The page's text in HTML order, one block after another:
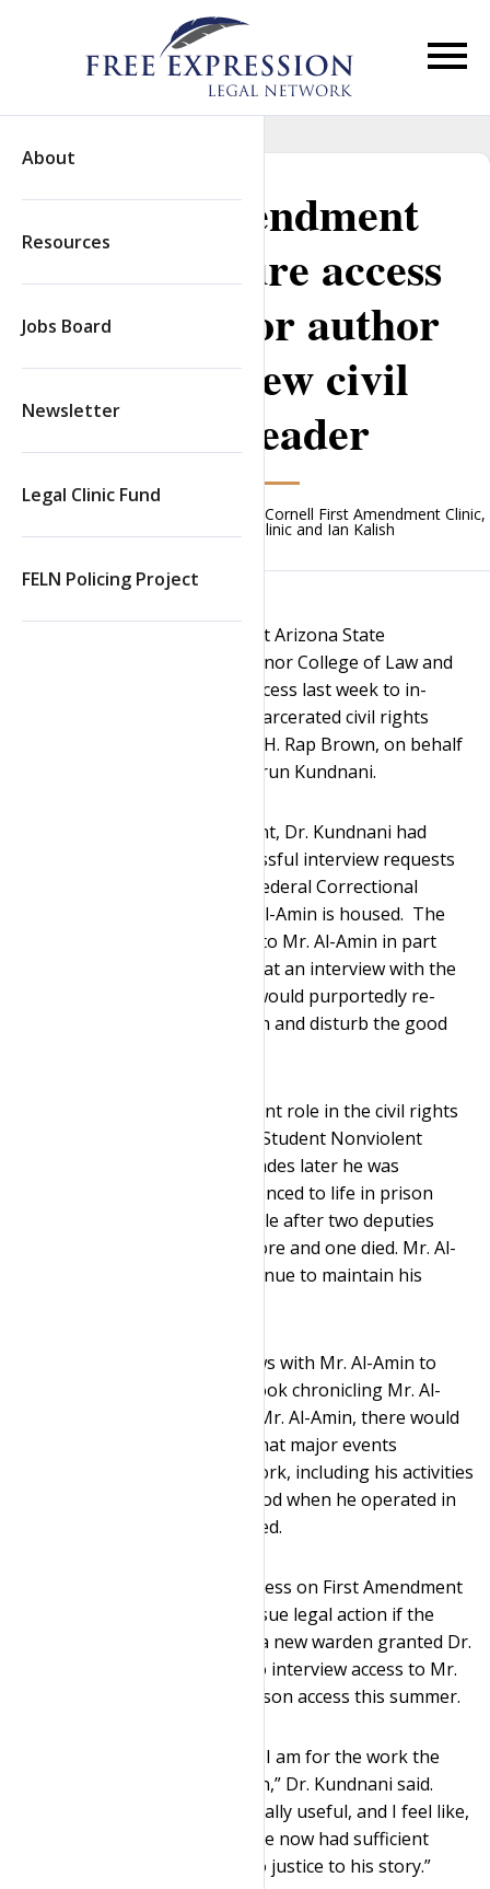
About
Resources
Jobs Board
Newsletter
Legal Clinic Fund
FELN Policing Project
First Amendment
clinics secure access
to prison for author
to interview civil
rights leader
Cornell First Amendment Clinic,
ASU First Amendment Clinic and Ian Kalish
The First Amendment Clinics at Arizona State
University’s Sandra Day O’Connor College of Law and
Cornell Law School secured access last week to in-
person interviews with the incarcerated civil rights
leader Jamil Al-Amin, formerly H. Rap Brown, on behalf
of scholar and journalist Dr. Arun Kundnani.
Prior to the Clinics’ involvement, Dr. Kundnani had
made three separate unsuccessful interview requests
to the former warden of the Federal Correctional
Complex, Tucson, where Mr. Al-Amin is housed. The
former warden denied access to Mr. Al-Amin in part
based on his determination that an interview with the
nearly-blind septuagenarian would purportedly re-
elevate his status at the prison and disturb the good
Mr. Al-Amin played an important role in the civil rights
movement as the chair of the Student Nonviolent
Coordinating Committee. Decades later he was
convicted of murder and sentenced to life in prison
without the possibility of parole after two deputies
were shot near his grocery store and one died. Mr. Al-
Amin and his supporters continue to maintain his
Dr. Kundnani sought interviews with Mr. Al-Amin to
complete his research for a book chronicling Mr. Al-
Amin’s life. Without access to Mr. Al-Amin, there would
have been a substantial risk that major events
pertaining to his civil rights work, including his activities
during a nineteen-month period when he operated in
secret, would never be recorded.
After the Clinics demanded access on First Amendment
grounds and promised to pursue legal action if the
renewed request was denied, a new warden granted Dr.
Kundnani telephone and video interview access to Mr.
Al-Amin this spring and in-person access this summer.
“I cannot convey how grateful I am for the work the
Clinics did to make this happen,” Dr. Kundnani said.
“The interviews were fantastically useful, and I feel like,
with the earlier phone calls, I’ve now had sufficient
access with Jamil Al-Amin to do justice to his story.”